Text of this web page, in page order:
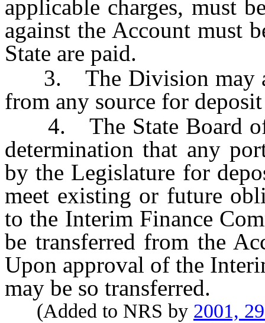
applicable charges, must
against the Account must
State are paid.
3. The Division may
from any source for
4. The State Board of
determination that any
by the Legislature for
meet existing or future
to the Interim Finance
be transferred from the
Upon approval of the
may be so transferred.
(Added to NRS by 2001,